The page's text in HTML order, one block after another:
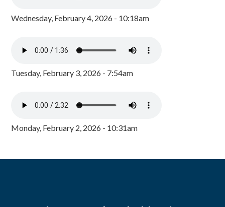
Wednesday, February 4, 2026 - 10:18am
Tuesday, February 3, 2026 - 7:54am
Monday, February 2, 2026 - 10:31am